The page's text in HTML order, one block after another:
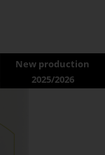
New production
2025/2026